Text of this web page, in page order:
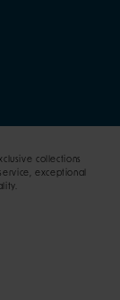
collections
exceptional